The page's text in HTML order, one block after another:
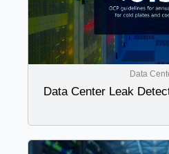
Data
Data Center Leak